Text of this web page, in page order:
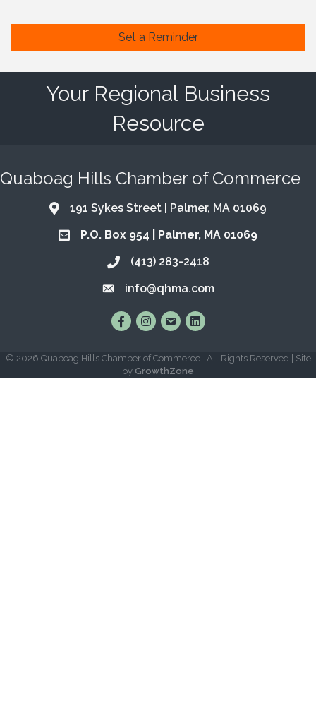
Set a Reminder
Your Regional Business
Resource
Quaboag Hills Chamber of Commerce
Address & Map
191 Sykes Street | Palmer, MA 01069
Address & Map
P.O. Box 954 | Palmer, MA 01069
Call the Chamber
(413) 283-2418
Email the Chamber
info@qhma.com
Find Us on Facebook
Follow Us on Instagram
Email UsConnect with Us on
© 2026 Quaboag Hills Chamber of Commerce. All Rights Reserved | Site
by GrowthZone